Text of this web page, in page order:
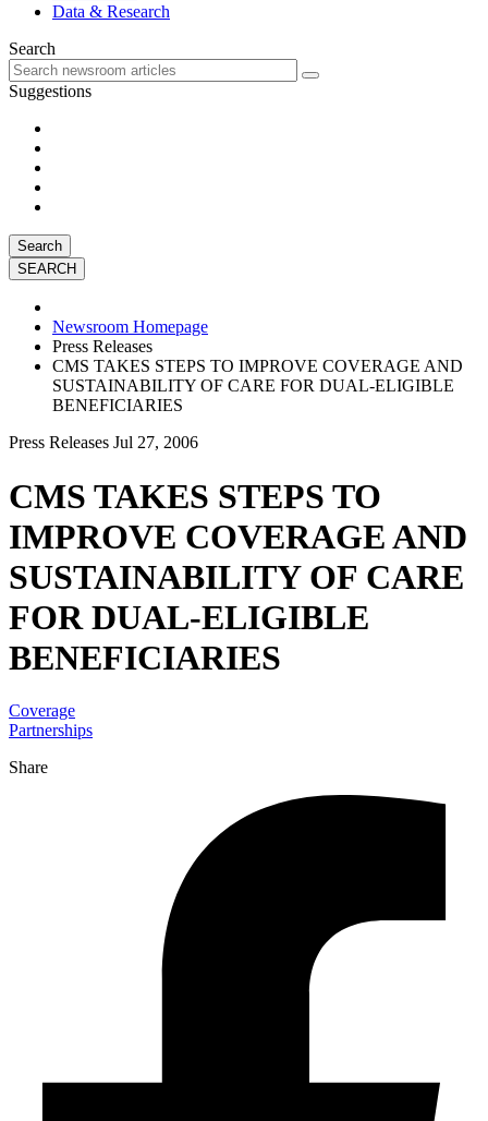
Data & Research
Search
Suggestions
Search
Newsroom Homepage
Press Releases
CMS TAKES STEPS TO IMPROVE COVERAGE AND
SUSTAINABILITY OF CARE FOR DUAL-ELIGIBLE
BENEFICIARIES
Press Releases Jul 27, 2006
CMS TAKES STEPS TO
IMPROVE COVERAGE AND
SUSTAINABILITY OF CARE
FOR DUAL-ELIGIBLE
BENEFICIARIES
Coverage
Partnerships
Share